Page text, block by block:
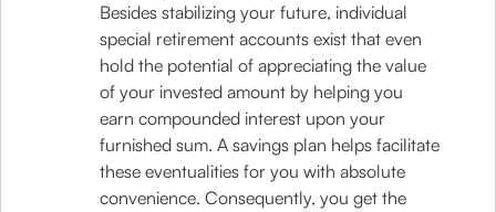
Besides stabilizing your future, individual
special retirement accounts exist that even
hold the potential of appreciating the value
of your invested amount by helping you
earn compounded interest upon your
furnished sum. A savings plan helps facilitate
these eventualities for you with absolute
convenience. Consequently, you get the